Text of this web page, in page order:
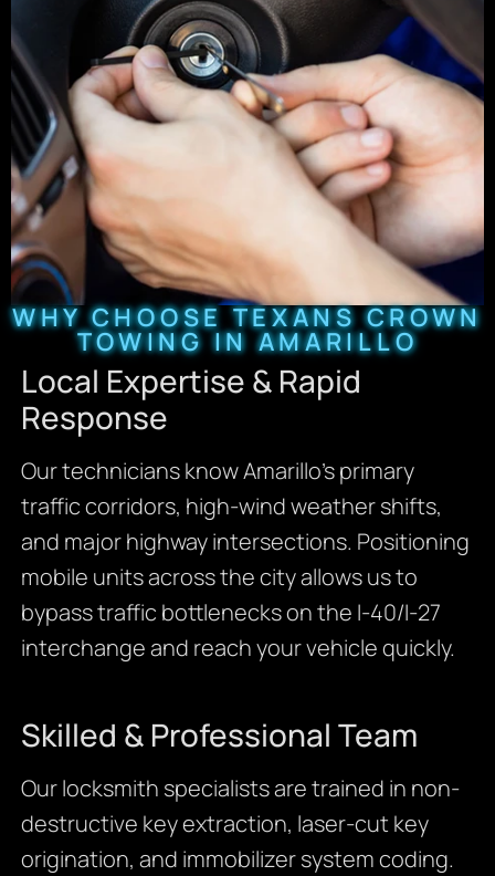
WHY CHOOSE TEXANS CROWN
TOWING IN AMARILLO
Local Expertise & Rapid
Response
Our technicians know Amarillo’s primary
traffic corridors, high-wind weather shifts,
and major highway intersections. Positioning
mobile units across the city allows us to
bypass traffic bottlenecks on the I-40/I-27
interchange and reach your vehicle quickly.
Skilled & Professional Team
Our locksmith specialists are trained in non-
destructive key extraction, laser-cut key
origination, and immobilizer system coding.